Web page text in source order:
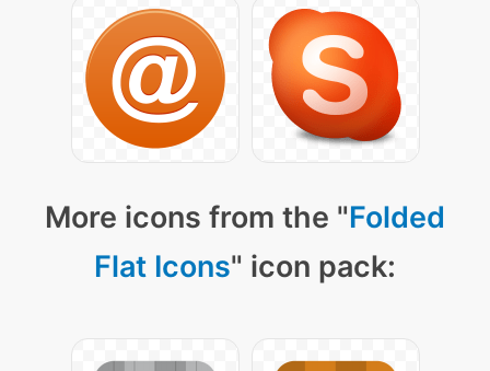
More icons from the "Folded
Flat Icons" icon pack: